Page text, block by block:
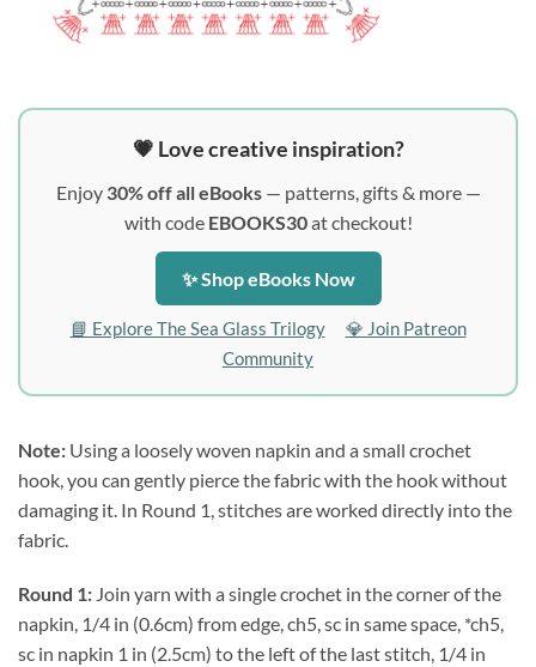
💗 Love creative inspiration?
Enjoy 30% off all eBooks— patterns, gifts & more —
with code EBOOKS30at checkout!
✨ Shop eBooks Now
📘 Explore The Sea Glass Trilogy
💎 Join Patreon
Community
Note: Using a loosely woven napkin and a small crochet
hook, you can gently pierce the fabric with the hook without
damaging it. In Round 1, stitches are worked directly into the
fabric.
Round 1: Join yarn with a single crochet in the corner of the
napkin, 1/4 in (0.6cm) from edge, ch5, sc in same space, *ch5,
sc in napkin 1 in (2.5cm) to the left of the last stitch, 1/4 in